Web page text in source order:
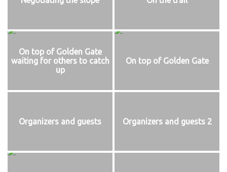
On top of Golden Gate
waiting for others to catch
up
On top of Golden Gate
Organizers and guests Organizers and guests 2